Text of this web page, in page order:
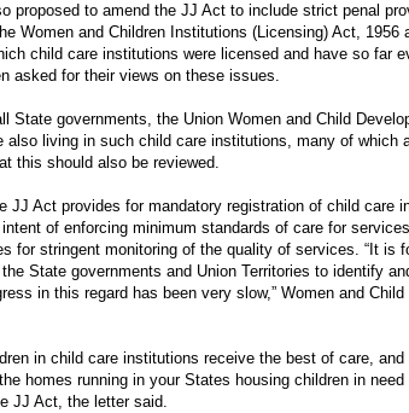
proposed to amend the JJ Act to include strict penal
Women and Children Institutions (Licensing) Act, 1956
child care institutions were licensed and have so far
asked for their views on these issues.
State governments, the Union Women and Child
also living in such child care institutions, many of which
this should also be reviewed.
JJ Act provides for mandatory registration of child care
of enforcing minimum standards of care for
for stringent monitoring of the quality of services. “It is
State governments and Union Territories to identify
in this regard has been very slow,” Women and
in child care institutions receive the best of care,
homes running in your States housing children in
JJ Act, the letter said.